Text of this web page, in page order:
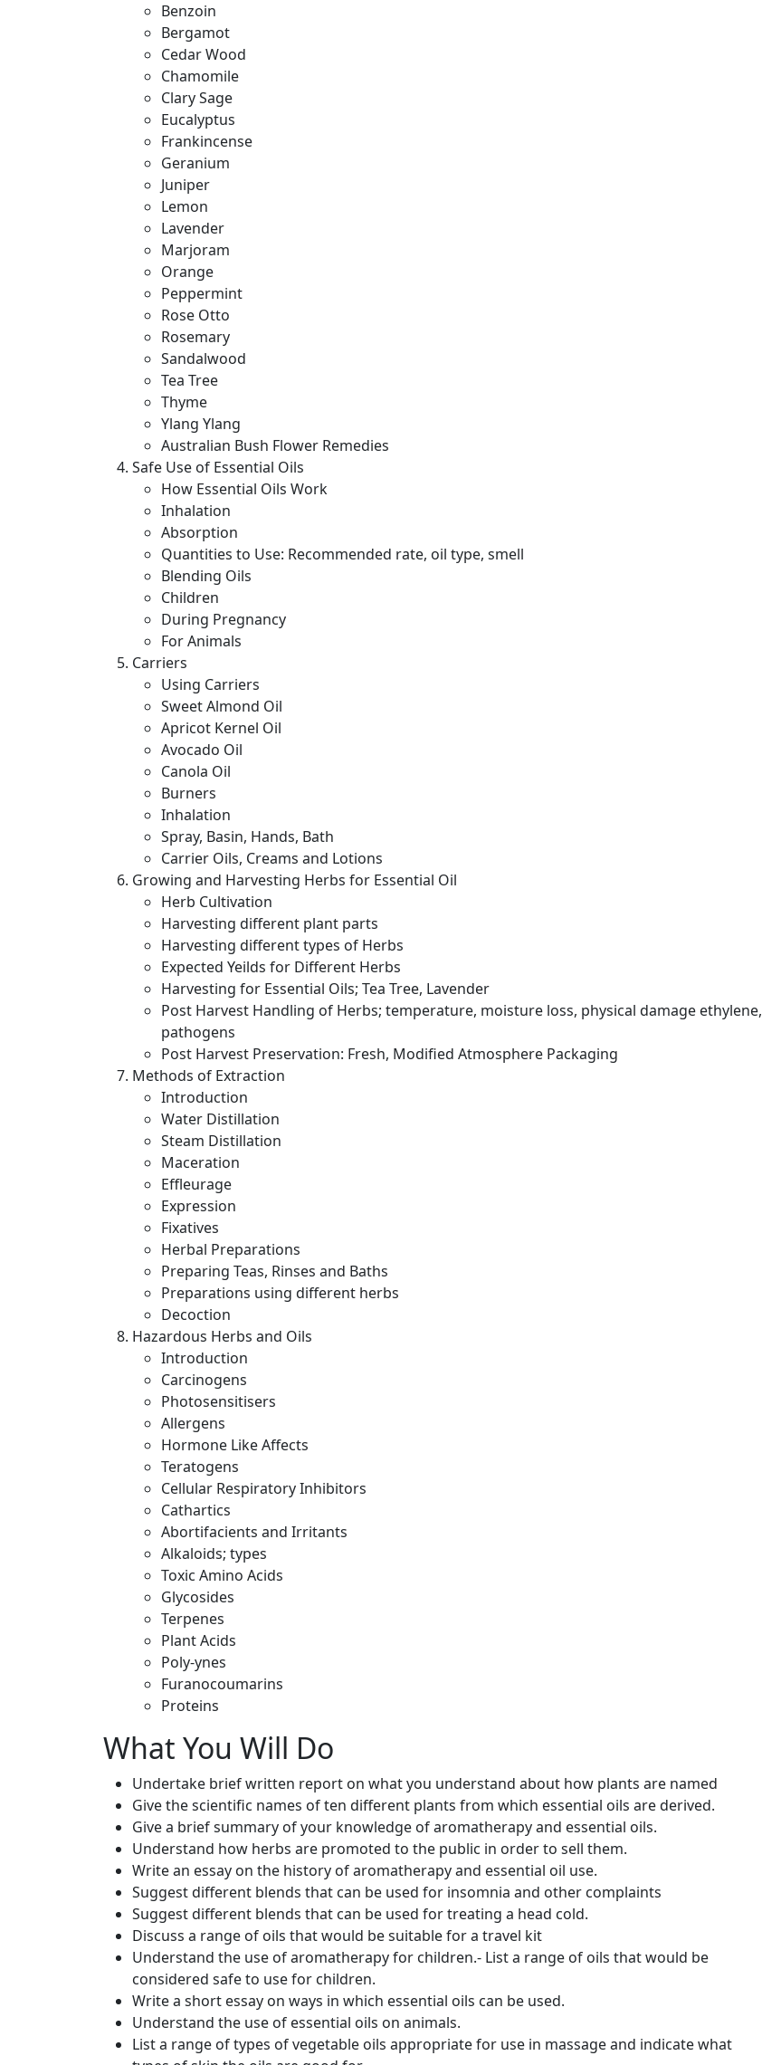
Benzoin
Bergamot
Cedar Wood
Chamomile
Clary Sage
Eucalyptus
Frankincense
Geranium
Juniper
Lemon
Lavender
Marjoram
Orange
Peppermint
Rose Otto
Rosemary
Sandalwood
Tea Tree
Thyme
Ylang Ylang
Australian Bush Flower Remedies
Safe Use of Essential Oils
How Essential Oils Work
Inhalation
Absorption
Quantities to Use: Recommended rate, oil type, smell
Blending Oils
Children
During Pregnancy
For Animals
Carriers
Using Carriers
Sweet Almond Oil
Apricot Kernel Oil
Avocado Oil
Canola Oil
Burners
Inhalation
Spray, Basin, Hands, Bath
Carrier Oils, Creams and Lotions
Growing and Harvesting Herbs for Essential Oil
Herb Cultivation
Harvesting different plant parts
Harvesting different types of Herbs
Expected Yeilds for Different Herbs
Harvesting for Essential Oils; Tea Tree, Lavender
Post Harvest Handling of Herbs; temperature, moisture loss, physical damage ethylene,
pathogens
Post Harvest Preservation: Fresh, Modified Atmosphere Packaging
Methods of Extraction
Introduction
Water Distillation
Steam Distillation
Maceration
Effleurage
Expression
Fixatives
Herbal Preparations
Preparing Teas, Rinses and Baths
Preparations using different herbs
Decoction
Hazardous Herbs and Oils
Introduction
Carcinogens
Photosensitisers
Allergens
Hormone Like Affects
Teratogens
Cellular Respiratory Inhibitors
Cathartics
Abortifacients and Irritants
Alkaloids; types
Toxic Amino Acids
Glycosides
Terpenes
Plant Acids
Poly-ynes
Furanocoumarins
Proteins
What You Will Do
Undertake brief written report on what you understand about how plants are named
Give the scientific names of ten different plants from which essential oils are derived.
Give a brief summary of your knowledge of aromatherapy and essential oils.
Understand how herbs are promoted to the public in order to sell them.
Write an essay on the history of aromatherapy and essential oil use.
Suggest different blends that can be used for insomnia and other complaints
Suggest different blends that can be used for treating a head cold.
Discuss a range of oils that would be suitable for a travel kit
Understand the use of aromatherapy for children.- List a range of oils that would be
considered safe to use for children.
Write a short essay on ways in which essential oils can be used.
Understand the use of essential oils on animals.
List a range of types of vegetable oils appropriate for use in massage and indicate what